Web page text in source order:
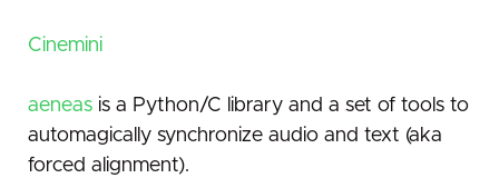
Cinemini
aeneas is a Python/C library and a set of tools to
automagically synchronize audio and text (aka
forced alignment).